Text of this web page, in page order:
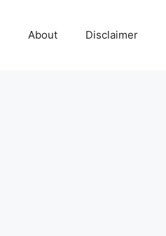
About Disclaimer